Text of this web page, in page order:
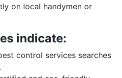
on local handymen or
indicate:
control services searches